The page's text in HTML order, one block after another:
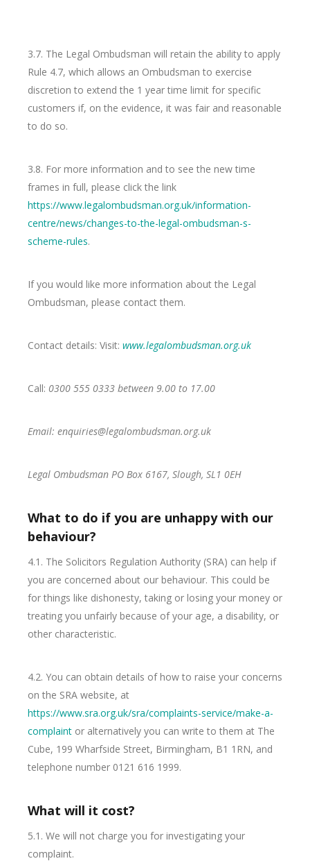
3.7. The Legal Ombudsman will retain the ability to apply
Rule 4.7, which allows an Ombudsman to exercise
discretion to extend the 1 year time limit for specific
customers if, on the evidence, it was fair and reasonable
to do so.
3.8. For more information and to see the new time
frames in full, please click the link
https://www.legalombudsman.org.uk/information-
centre/news/changes-to-the-legal-ombudsman-s-
scheme-rules.
If you would like more information about the Legal
Ombudsman, please contact them.
Contact details: Visit: www.legalombudsman.org.uk
Call: 0300 555 0333 between 9.00 to 17.00
Email: enquiries@legalombudsman.org.uk
Legal Ombudsman PO Box 6167, Slough, SL1 0EH
What to do if you are unhappy with our
behaviour?
4.1. The Solicitors Regulation Authority (SRA) can help if
you are concerned about our behaviour. This could be
for things like dishonesty, taking or losing your money or
treating you unfairly because of your age, a disability, or
other characteristic.
4.2. You can obtain details of how to raise your concerns
on the SRA website, at
https://www.sra.org.uk/sra/complaints-service/make-a-
complaint or alternatively you can write to them at The
Cube, 199 Wharfside Street, Birmingham, B1 1RN, and
telephone number 0121 616 1999.
What will it cost?
5.1. We will not charge you for investigating your
complaint.